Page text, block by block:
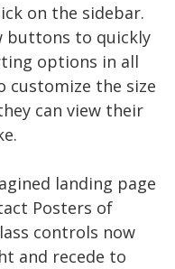
on the sidebar.
buttons to quickly
options in all
customize the size
can view their
landing page
Posters of
controls now
and recede to